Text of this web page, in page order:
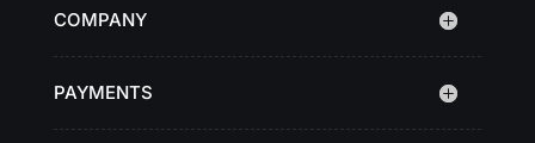
COMPANY
PAYMENTS